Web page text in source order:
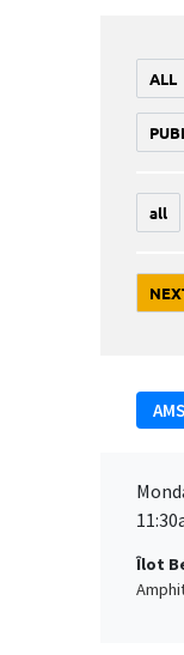
ALL
all
Îlot